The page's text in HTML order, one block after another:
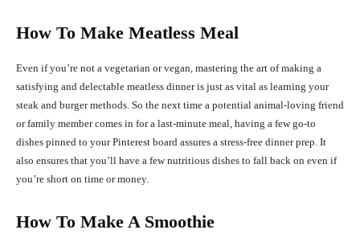
How To Make Meatless Meal
Even if you’re not a vegetarian or vegan, mastering the art of making a
satisfying and delectable meatless dinner is just as vital as learning your
steak and burger methods. So the next time a potential animal-loving friend
or family member comes in for a last-minute meal, having a few go-to
dishes pinned to your Pinterest board assures a stress-free dinner prep. It
also ensures that you’ll have a few nutritious dishes to fall back on even if
you’re short on time or money.
How To Make A Smoothie